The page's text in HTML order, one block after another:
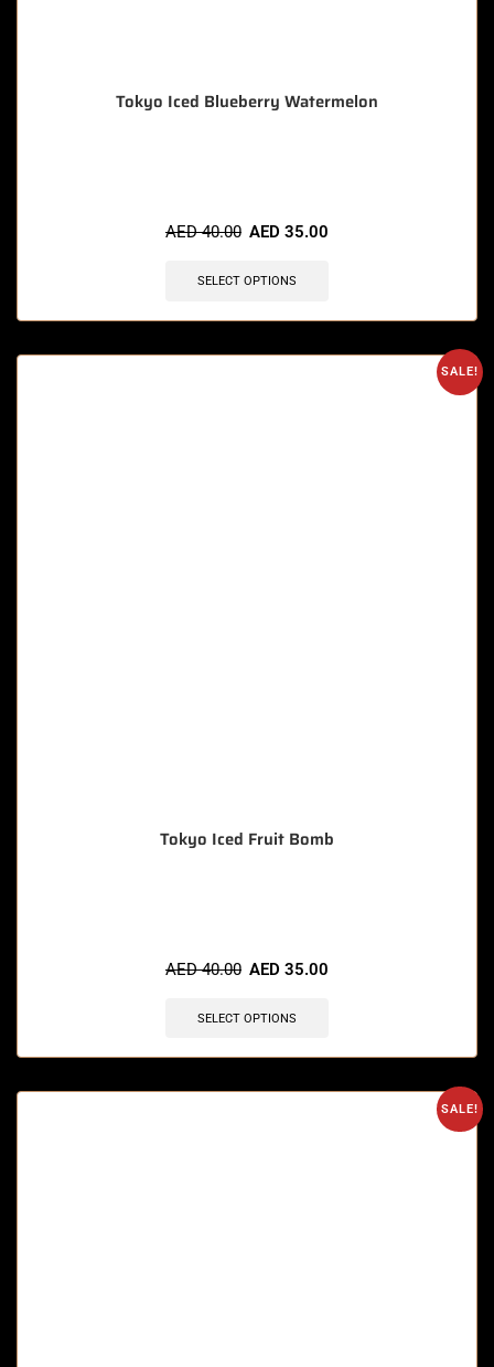
Tokyo Iced Blueberry Watermelon
AED40.00 AED 35.00
SELECT OPTIONS
SALE!
Tokyo Iced Fruit Bomb
AED40.00 AED 35.00
SELECT OPTIONS
SALE!